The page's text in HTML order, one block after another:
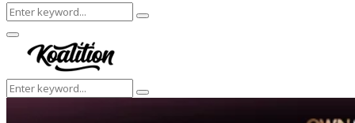
Search
for:
Search
Facebook
Twitter
Instagram
Youtube
Primary
Menu
Search
for:
Search